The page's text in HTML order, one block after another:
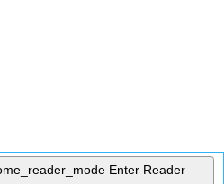
Enter Reader